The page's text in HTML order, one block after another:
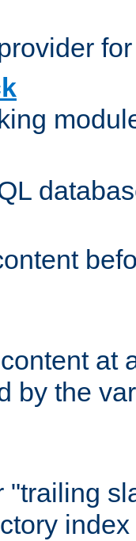
at
by the
"trailing